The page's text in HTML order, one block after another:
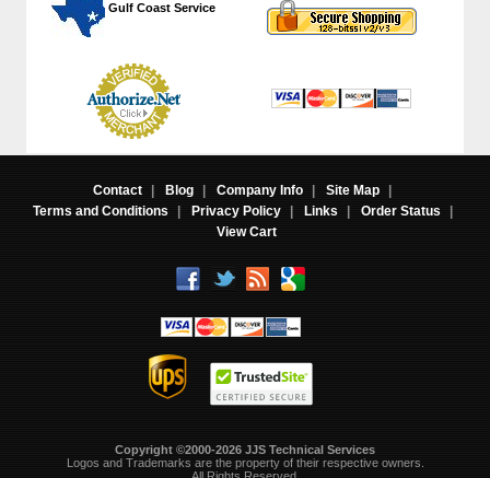
Gulf Coast Service
Contact | Blog | Company Info | Site Map
|
Terms and Conditions
| Privacy Policy | Links | Order Status
|
View Cart
Copyright ©2000-2026 JJS Technical Services
Logos and Trademarks are the property of their respective owners.